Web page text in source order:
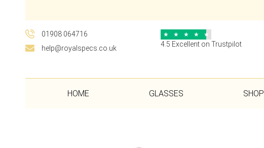
01908 064716
help@royalspecs.co.uk
★ ★ ★ ★ ★
4.5 Excellent on Trustpilot
HOME GLASSES SHOP